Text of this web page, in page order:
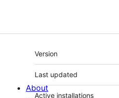
Meta
Version
Last updated
Active installations
About